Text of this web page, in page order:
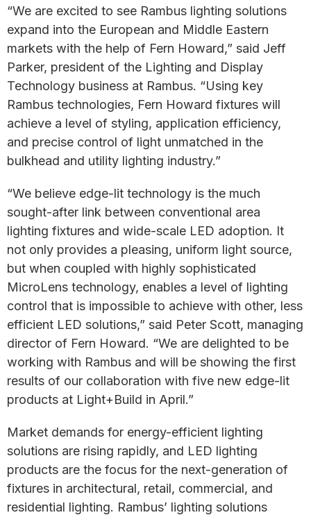
“We are excited to see Rambus lighting solutions
expand into the European and Middle Eastern
markets with the help of Fern Howard,” said Jeff
Parker, president of the Lighting and Display
Technology business at Rambus. “Using key
Rambus technologies, Fern Howard fixtures will
achieve a level of styling, application efficiency,
and precise control of light unmatched in the
bulkhead and utility lighting industry.”
“We believe edge-lit technology is the much
sought-after link between conventional area
lighting fixtures and wide-scale LED adoption. It
not only provides a pleasing, uniform light source,
but when coupled with highly sophisticated
MicroLens technology, enables a level of lighting
control that is impossible to achieve with other, less
efficient LED solutions,” said Peter Scott, managing
director of Fern Howard. “We are delighted to be
working with Rambus and will be showing the first
results of our collaboration with five new edge-lit
products at Light+Build in April.”
Market demands for energy-efficient lighting
solutions are rising rapidly, and LED lighting
products are the focus for the next-generation of
fixtures in architectural, retail, commercial, and
residential lighting. Rambus’ lighting solutions